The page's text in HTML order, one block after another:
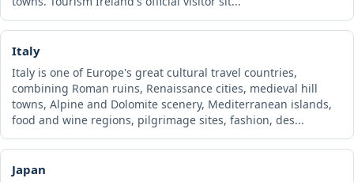
Italy
Italy is one of Europe's great cultural travel countries,
combining Roman ruins, Renaissance cities, medieval hill
towns, Alpine and Dolomite scenery, Mediterranean islands,
food and wine regions, pilgrimage sites, fashion, des...
Japan